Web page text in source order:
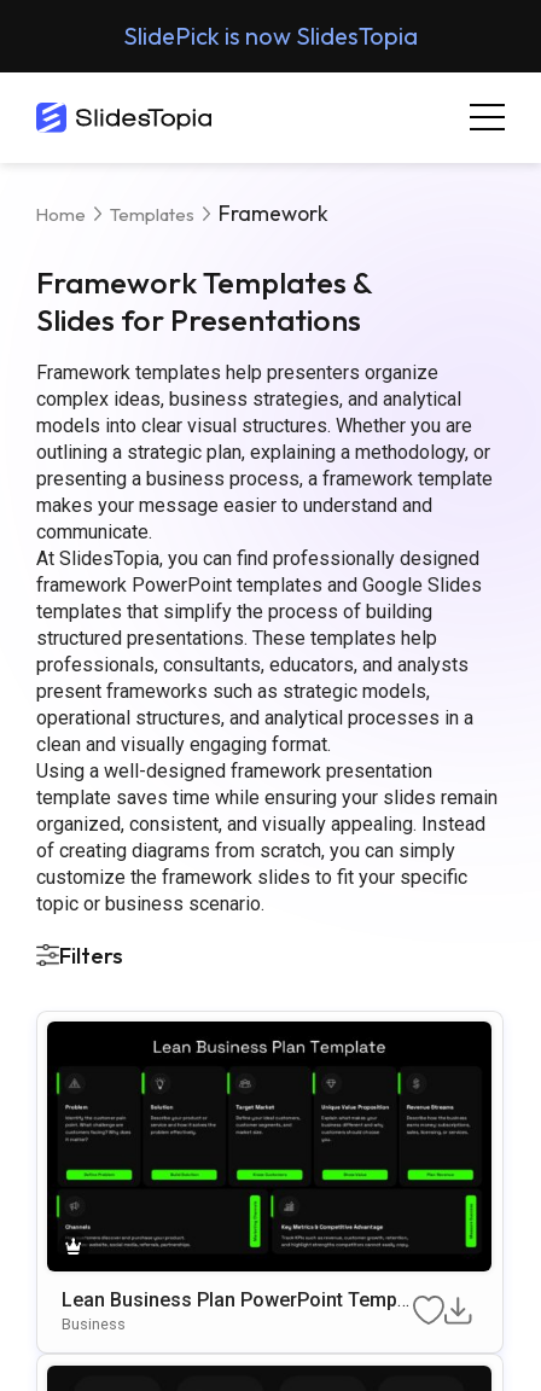
SlidePick is now SlidesTopia
Home Templates Framework
Framework Templates &
Slides for Presentations
Framework templates help presenters organize
complex ideas, business strategies, and analytical
models into clear visual structures. Whether you are
outlining a strategic plan, explaining a methodology, or
presenting a business process, a framework template
makes your message easier to understand and
communicate.
At SlidesTopia, you can find professionally designed
framework PowerPoint templates and Google Slides
templates that simplify the process of building
structured presentations. These templates help
professionals, consultants, educators, and analysts
present frameworks such as strategic models,
operational structures, and analytical processes in a
clean and visually engaging format.
Using a well-designed framework presentation
template saves time while ensuring your slides remain
organized, consistent, and visually appealing. Instead
of creating diagrams from scratch, you can simply
customize the framework slides to fit your specific
topic or business scenario.
Filters
Lean Business Plan PowerPoint Templa
te
Business